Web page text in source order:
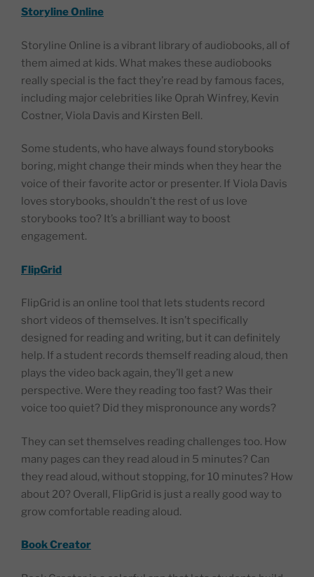
Storyline Online
Storyline Online is a vibrant library of audiobooks, all of
them aimed at kids. What makes these audiobooks
really special is the fact they’re read by famous faces,
including major celebrities like Oprah Winfrey, Kevin
Costner, Viola Davis and Kirsten Bell.
Some students, who have always found storybooks
boring, might change their minds when they hear the
voice of their favorite actor or presenter. If Viola Davis
loves storybooks, shouldn’t the rest of us love
storybooks too? It’s a brilliant way to boost
engagement.
FlipGrid
FlipGrid is an online tool that lets students record
short videos of themselves. It isn’t specifically
designed for reading and writing, but it can definitely
help. If a student records themself reading aloud, then
plays the video back again, they’ll get a new
perspective. Were they reading too fast? Was their
voice too quiet? Did they mispronounce any words?
They can set themselves reading challenges too. How
many pages can they read aloud in 5 minutes? Can
they read aloud, without stopping, for 10 minutes? How
about 20? Overall, FlipGrid is just a really good way to
grow comfortable reading aloud.
Book Creator